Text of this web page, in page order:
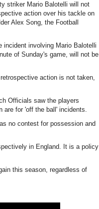
striker Mario Balotelli will not
action over his tackle on
Alex Song, the Football
incident involving Mario Balotelli
of Sunday's game, will not be
action is not taken,
Officials saw the players
are for 'off the ball' incidents.
no contest for possession and
in England. It is a policy
this season, regardless of